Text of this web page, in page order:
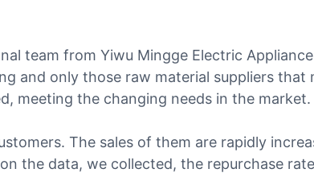
team from Yiwu Mingge Electric
and only those raw material suppliers that
meeting the changing needs in the
The sales of them are rapidly
the data, we collected, the repurchase